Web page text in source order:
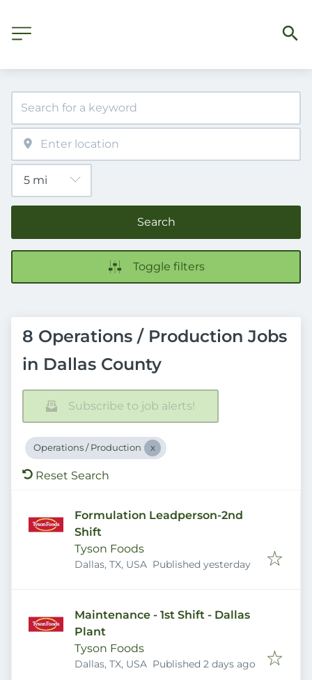
Search
Toggle filters
8 Operations / Production Jobs
in Dallas County
Subscribe to job alerts!
Operations / Production
Reset Search
Formulation Leadperson-2nd
Shift
Tyson Foods
Dallas, TX, USA Published
Published yesterday
Maintenance - 1st Shift - Dallas
Plant
Tyson Foods
Dallas, TX, USA Published
Published 2 days ago